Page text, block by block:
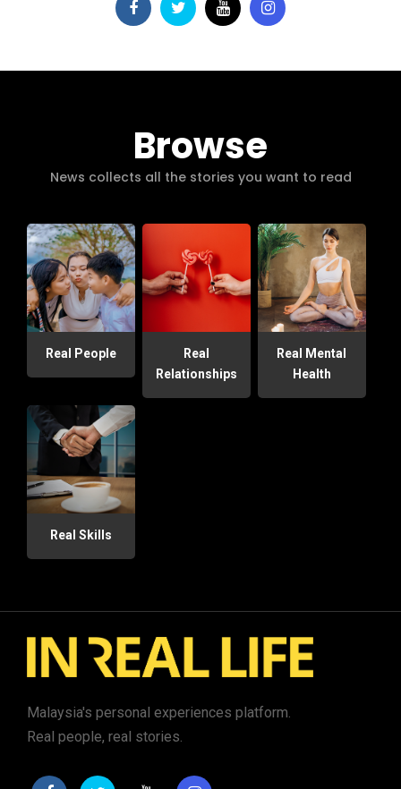
Browse
News collects all the stories you want to read
Real People
Real
Relationships
Real Mental
Health
Real Skills
Malaysia's personal experiences platform.
Real people, real stories.